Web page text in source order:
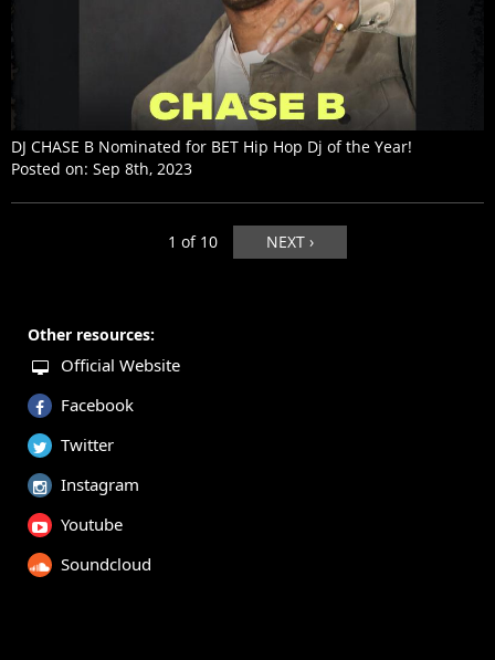
DJ CHASE B Nominated for BET Hip Hop Dj of the Year!
Posted on: Sep 8th, 2023
1 of 10 NEXT ›
Other resources:
Official Website
Facebook
Twitter
Instagram
Youtube
Soundcloud